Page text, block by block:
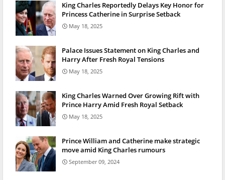
King Charles Reportedly Delays Key Honor for
Princess Catherine in Surprise Setback
May 18, 2025
Palace Issues Statement on King Charles and
Harry After Fresh Royal Tensions
May 18, 2025
King Charles Warned Over Growing Rift with
Prince Harry Amid Fresh Royal Setback
May 18, 2025
Prince William and Catherine make strategic
move amid King Charles rumours
September 09, 2024